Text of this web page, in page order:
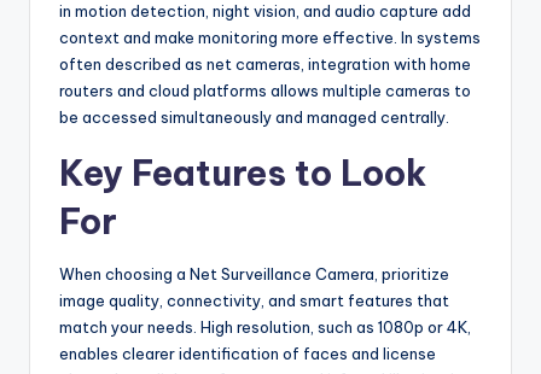
in motion detection, night vision, and audio capture add
context and make monitoring more effective. In systems
often described as net cameras, integration with home
routers and cloud platforms allows multiple cameras to
be accessed simultaneously and managed centrally.
Key Features to Look
For
When choosing a Net Surveillance Camera, prioritize
image quality, connectivity, and smart features that
match your needs. High resolution, such as 1080p or 4K,
enables clearer identification of faces and license